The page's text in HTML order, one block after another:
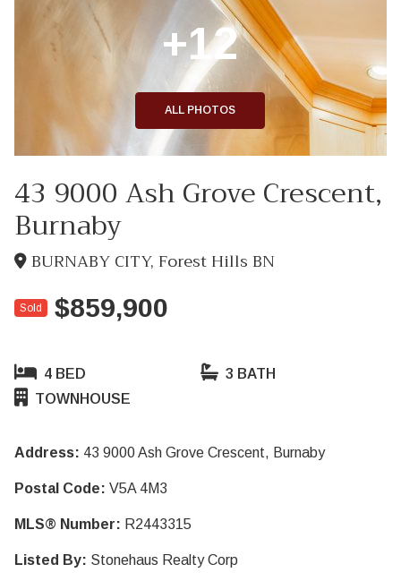
+12
ALL PHOTOS
43 9000 Ash Grove Crescent,
Burnaby
BURNABY CITY, Forest Hills BN
Sold $859,900
4 BED
3 BATH
TOWNHOUSE
Address: 43 9000 Ash Grove Crescent, Burnaby
Postal Code: V5A 4M3
MLS® Number: R2443315
Listed By: Stonehaus Realty Corp